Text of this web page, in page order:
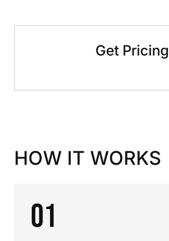
Get Pricing
HOW IT WORKS
01